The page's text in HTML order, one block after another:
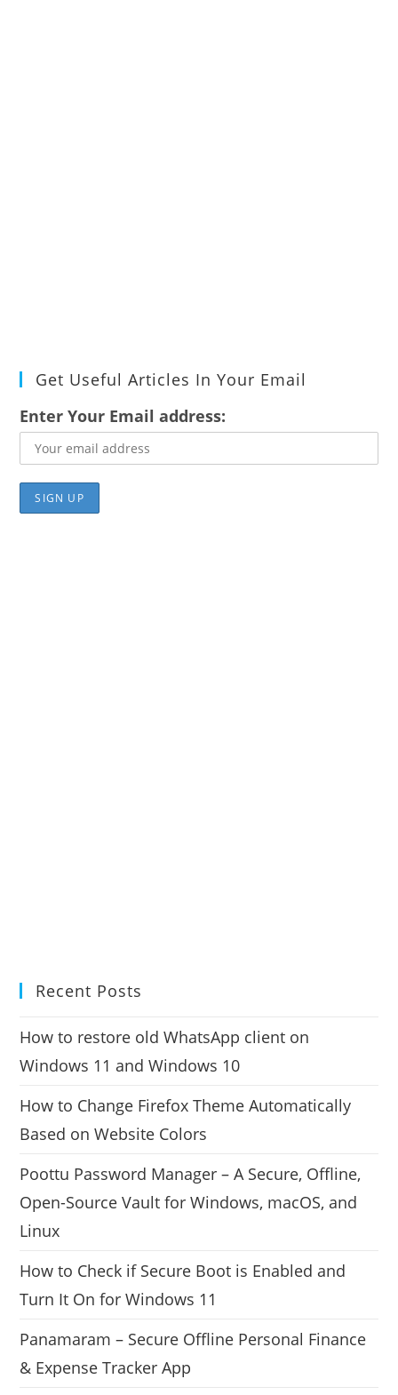
Get Useful Articles In Your Email
Enter Your Email address:
Recent Posts
How to restore old WhatsApp client on
Windows 11 and Windows 10
How to Change Firefox Theme Automatically
Based on Website Colors
Poottu Password Manager – A Secure, Offline,
Open-Source Vault for Windows, macOS, and
Linux
How to Check if Secure Boot is Enabled and
Turn It On for Windows 11
Panamaram – Secure Offline Personal Finance
& Expense Tracker App